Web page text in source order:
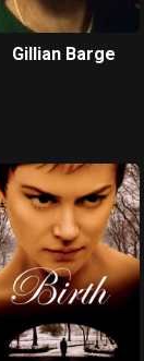
Gillian Barge